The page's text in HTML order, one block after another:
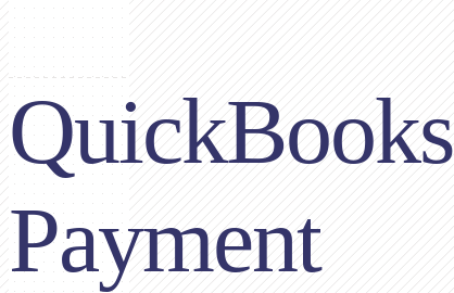
QuickBooks
Payment